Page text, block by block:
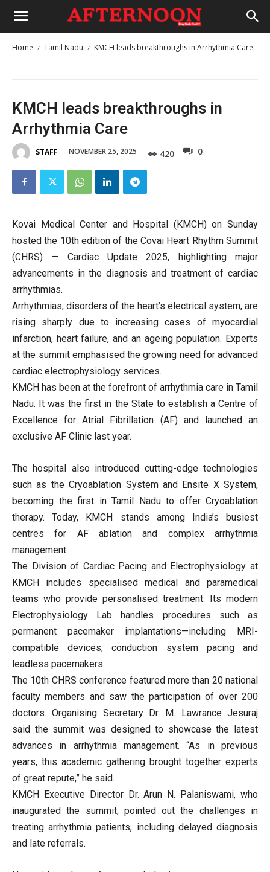
Home Tamil Nadu KMCH leads breakthroughs in Arrhythmia Care
KMCH leads breakthroughs in
Arrhythmia Care
STAFF NOVEMBER 25, 2025 420 0
Kovai Medical Center and Hospital (KMCH) on Sunday
hosted the 10th edition of the Covai Heart Rhythm Summit
(CHRS) — Cardiac Update 2025, highlighting major
advancements in the diagnosis and treatment of cardiac
arrhythmias.
Arrhythmias, disorders of the heart’s electrical system, are
rising sharply due to increasing cases of myocardial
infarction, heart failure, and an ageing population. Experts
at the summit emphasised the growing need for advanced
cardiac electrophysiology services.
KMCH has been at the forefront of arrhythmia care in Tamil
Nadu. It was the first in the State to establish a Centre of
Excellence for Atrial Fibrillation (AF) and launched an
exclusive AF Clinic last year.
The hospital also introduced cutting-edge technologies
such as the Cryoablation System and Ensite X System,
becoming the first in Tamil Nadu to offer Cryoablation
therapy. Today, KMCH stands among India’s busiest
centres for AF ablation and complex arrhythmia
management.
The Division of Cardiac Pacing and Electrophysiology at
KMCH includes specialised medical and paramedical
teams who provide personalised treatment. Its modern
Electrophysiology Lab handles procedures such as
permanent pacemaker implantations—including MRI-
compatible devices, conduction system pacing and
leadless pacemakers.
The 10th CHRS conference featured more than 20 national
faculty members and saw the participation of over 200
doctors. Organising Secretary Dr. M. Lawrance Jesuraj
said the summit was designed to showcase the latest
advances in arrhythmia management. “As in previous
years, this academic gathering brought together experts
of great repute,” he said.
KMCH Executive Director Dr. Arun N. Palaniswami, who
inaugurated the summit, pointed out the challenges in
treating arrhythmia patients, including delayed diagnosis
and late referrals.